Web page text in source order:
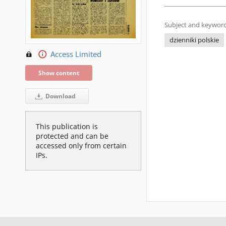
Access Limited
Show content
Download
This publication is
protected and can be
accessed only from certain
IPs.
Subject and
dzienniki polskie